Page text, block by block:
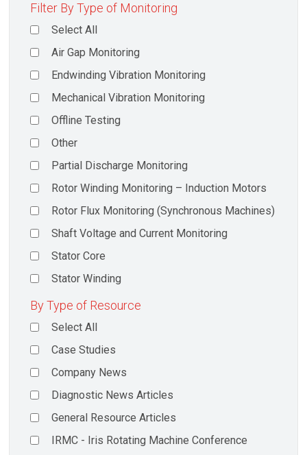
Filter By Type of Monitoring
Select All
Air Gap Monitoring
Endwinding Vibration Monitoring
Mechanical Vibration Monitoring
Offline Testing
Other
Partial Discharge Monitoring
Rotor Winding Monitoring – Induction Motors
Rotor Flux Monitoring (Synchronous Machines)
Shaft Voltage and Current Monitoring
Stator Core
Stator Winding
By Type of Resource
Select All
Case Studies
Company News
Diagnostic News Articles
General Resource Articles
IRMC - Iris Rotating Machine Conference